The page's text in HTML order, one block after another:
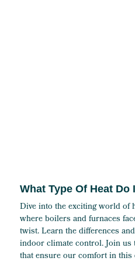
What Type Of Heat Do
Dive into the exciting world of
where boilers and furnaces
twist. Learn the differences
indoor climate control. Join us
that ensure our comfort in this